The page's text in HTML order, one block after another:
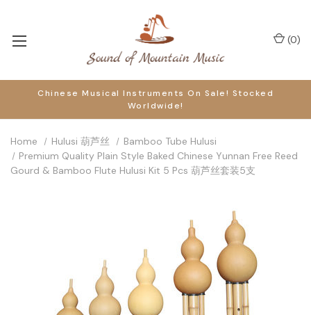
Chinese Musical Instruments On Sale! Stocked
Worldwide!
(0)
Home Hulusi 葫芦丝
Bamboo Tube Hulusi
Premium Quality Plain Style Baked Chinese Yunnan Free Reed
Gourd & Bamboo Flute Hulusi Kit 5 Pcs 葫芦丝套装5支